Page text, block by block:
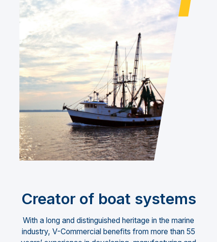
Creator of boat systems
With a long and distinguished heritage in the marine
industry, V-Commercial benefits from more than 55